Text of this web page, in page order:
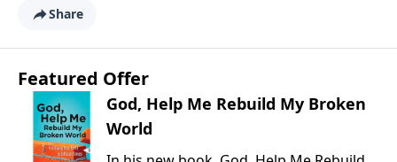
Share
Featured Offer
God, Help Me Rebuild My Broken
World